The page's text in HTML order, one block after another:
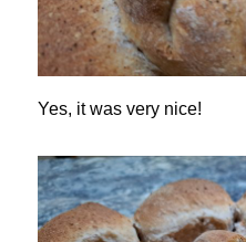
Yes, it was very nice!